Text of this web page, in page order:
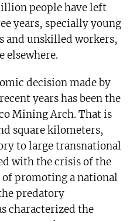
people have left
years, specially young
and unskilled workers,
elsewhere.
decision made by
years has been the
Mining Arch. That is
square kilometers,
to large transnational
with the crisis of the
promoting a national
predatory
characterized the